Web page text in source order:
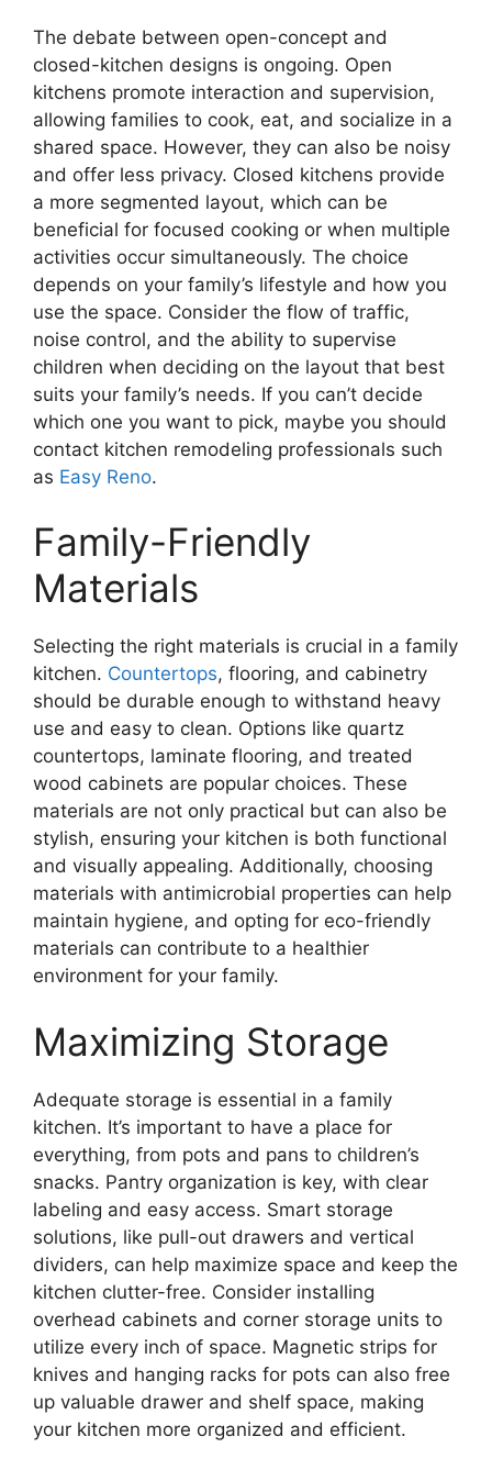
The debate between open-concept and
closed-kitchen designs is ongoing. Open
kitchens promote interaction and supervision,
allowing families to cook, eat, and socialize in a
shared space. However, they can also be noisy
and offer less privacy. Closed kitchens provide
a more segmented layout, which can be
beneficial for focused cooking or when multiple
activities occur simultaneously. The choice
depends on your family’s lifestyle and how you
use the space. Consider the flow of traffic,
noise control, and the ability to supervise
children when deciding on the layout that best
suits your family’s needs. If you can’t decide
which one you want to pick, maybe you should
contact kitchen remodeling professionals such
as Easy Reno.
Family-Friendly
Materials
Selecting the right materials is crucial in a family
kitchen. Countertops, flooring, and cabinetry
should be durable enough to withstand heavy
use and easy to clean. Options like quartz
countertops, laminate flooring, and treated
wood cabinets are popular choices. These
materials are not only practical but can also be
stylish, ensuring your kitchen is both functional
and visually appealing. Additionally, choosing
materials with antimicrobial properties can help
maintain hygiene, and opting for eco-friendly
materials can contribute to a healthier
environment for your family.
Maximizing Storage
Adequate storage is essential in a family
kitchen. It’s important to have a place for
everything, from pots and pans to children’s
snacks. Pantry organization is key, with clear
labeling and easy access. Smart storage
solutions, like pull-out drawers and vertical
dividers, can help maximize space and keep the
kitchen clutter-free. Consider installing
overhead cabinets and corner storage units to
utilize every inch of space. Magnetic strips for
knives and hanging racks for pots can also free
up valuable drawer and shelf space, making
your kitchen more organized and efficient.